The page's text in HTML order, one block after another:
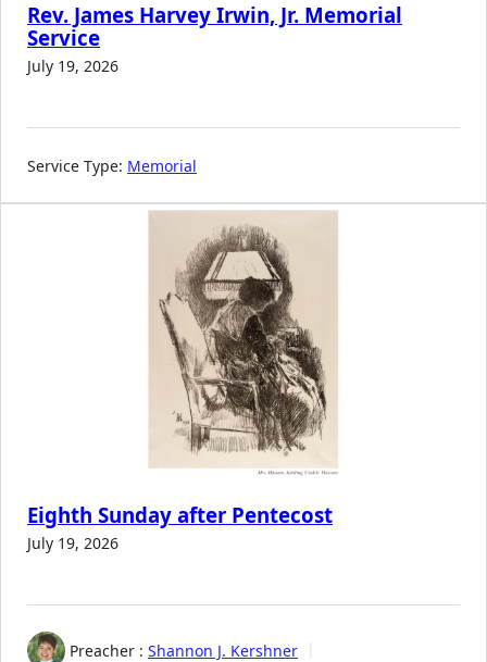
Rev. James Harvey Irwin, Jr. Memorial
Service
July 19, 2026
Service Type: Memorial
Eighth Sunday after Pentecost
July 19, 2026
Preacher : Shannon J. Kershner